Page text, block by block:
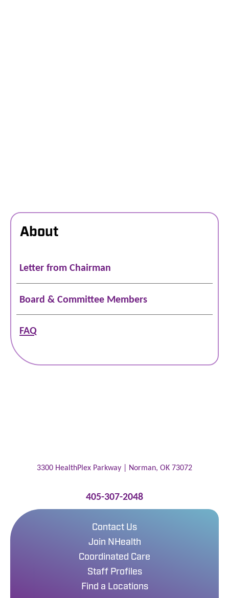
About
Letter from Chairman
Board & Committee Members
FAQ
3300 HealthPlex Parkway | Norman, OK 73072
405-307-2048
Contact Us
Join NHealth
Coordinated Care
Staff Profiles
Find a Locations